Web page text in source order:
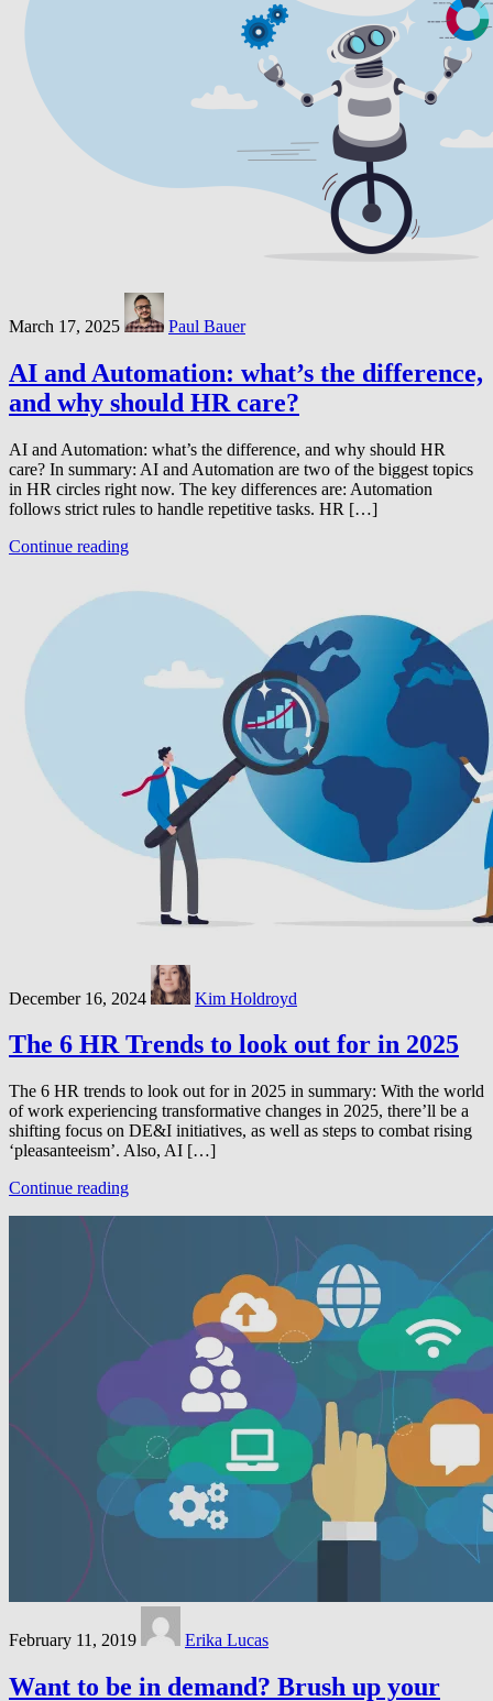
March 17, 2025 Paul Bauer
AI and Automation: what’s the difference,
and why should HR care?
AI and Automation: what’s the difference, and why should HR
care? In summary: AI and Automation are two of the biggest topics
in HR circles right now. The key differences are: Automation
follows strict rules to handle repetitive tasks. HR […]
Continue reading
December 16, 2024 Kim Holdroyd
The 6 HR Trends to look out for in 2025
The 6 HR trends to look out for in 2025 in summary: With the world
of work experiencing transformative changes in 2025, there’ll be a
shifting focus on DE&I initiatives, as well as steps to combat rising
‘pleasanteeism’. Also, AI […]
Continue reading
February 11, 2019 Erika Lucas
Want to be in demand? Brush up your